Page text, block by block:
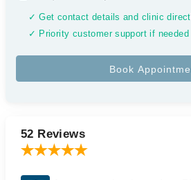
✓ Get contact details and clinic
✓ Priority customer support if needed
52 Reviews